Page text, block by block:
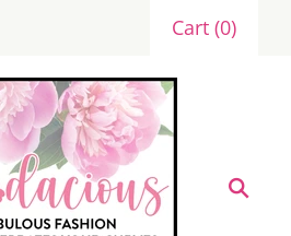
Cart (0)